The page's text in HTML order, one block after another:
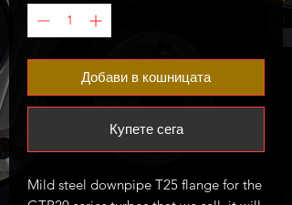
Добави в кошницата
Купете сега
Mild steel downpipe T25 flange for the